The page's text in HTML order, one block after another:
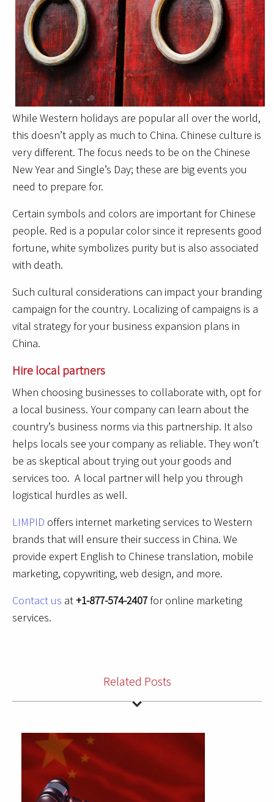
While Western holidays are popular all over the world,
this doesn’t apply as much to China. Chinese culture is
very different. The focus needs to be on the Chinese
New Year and Single’s Day; these are big events you
need to prepare for.
Certain symbols and colors are important for Chinese
people. Red is a popular color since it represents good
fortune, white symbolizes purity but is also associated
with death.
Such cultural considerations can impact your branding
campaign for the country. Localizing of campaigns is a
vital strategy for your business expansion plans in
China.
Hire local partners
When choosing businesses to collaborate with, opt for
a local business. Your company can learn about the
country’s business norms via this partnership. It also
helps locals see your company as reliable. They won’t
be as skeptical about trying out your goods and
services too. A local partner will help you through
logistical hurdles as well.
LIMPID offers internet marketing services to Western
brands that will ensure their success in China. We
provide expert English to Chinese translation, mobile
marketing, copywriting, web design, and more.
Contact us at+1-877-574-2407for online marketing
services.
Related Posts